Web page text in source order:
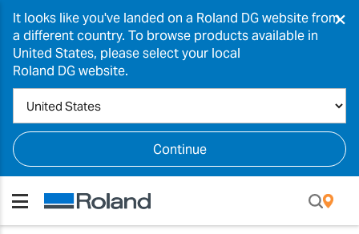
It looks like you've landed on a Roland DG website from
a different country. To browse products available in
United States, please select your local
Roland DG website.
Continue
×